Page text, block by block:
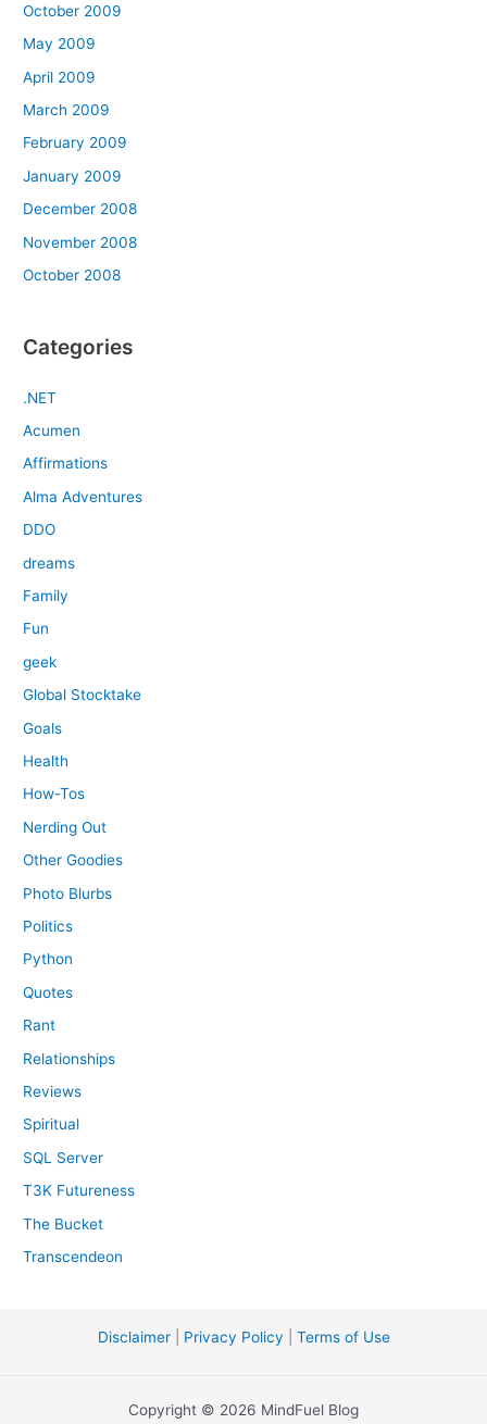
October 2009
May 2009
April 2009
March 2009
February 2009
January 2009
December 2008
November 2008
October 2008
Categories
.NET
Acumen
Affirmations
Alma Adventures
DDO
dreams
Family
Fun
geek
Global Stocktake
Goals
Health
How-Tos
Nerding Out
Other Goodies
Photo Blurbs
Politics
Python
Quotes
Rant
Relationships
Reviews
Spiritual
SQL Server
T3K Futureness
The Bucket
Transcendeon
Disclaimer| Privacy Policy Terms of Use
Copyright © 2026 MindFuel Blog